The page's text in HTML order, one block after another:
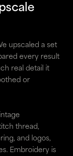
upscaled a set
every result
real detail it
or
thread,
and logos,
Embroidery is